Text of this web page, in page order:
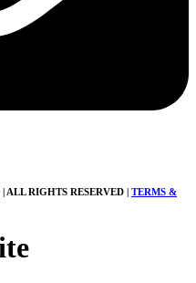
ALL RIGHTS RESERVED | TERMS &